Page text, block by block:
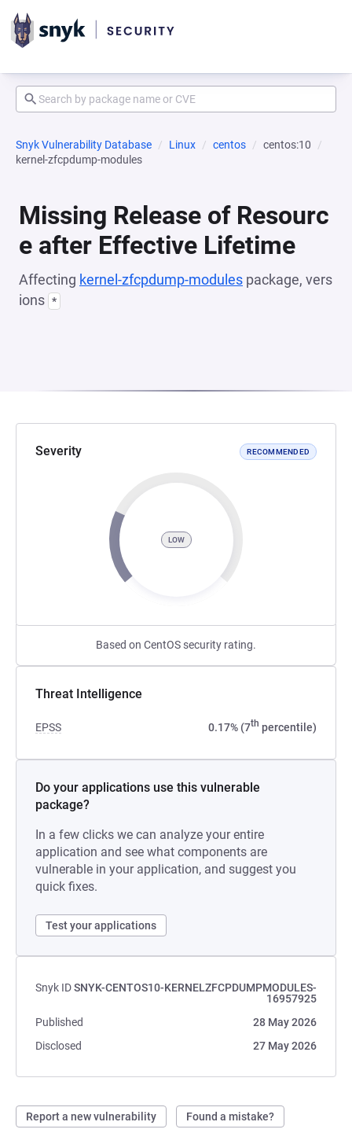
Snyk Vulnerability Database Linux centos
centos:10
kernel-zfcpdump-modules
Missing Release of Resourc
e after Effective Lifetime
Affecting kernel-zfcpdump-modules package, vers
ions *
Severity RECOMMENDED
LOW
Based on CentOS security rating.
Threat Intelligence
EPSS 0.17% (7th percentile)
Do your applications use this vulnerable
package?
In a few clicks we can analyze your entire
application and see what components are
vulnerable in your application, and suggest you
quick fixes.
Test your applications
Snyk IDSNYK-CENTOS10-KERNELZFCPDUMPMODULES-
16957925
Published
28 May 2026
Disclosed
27 May 2026
Report a new vulnerability Found a mistake?